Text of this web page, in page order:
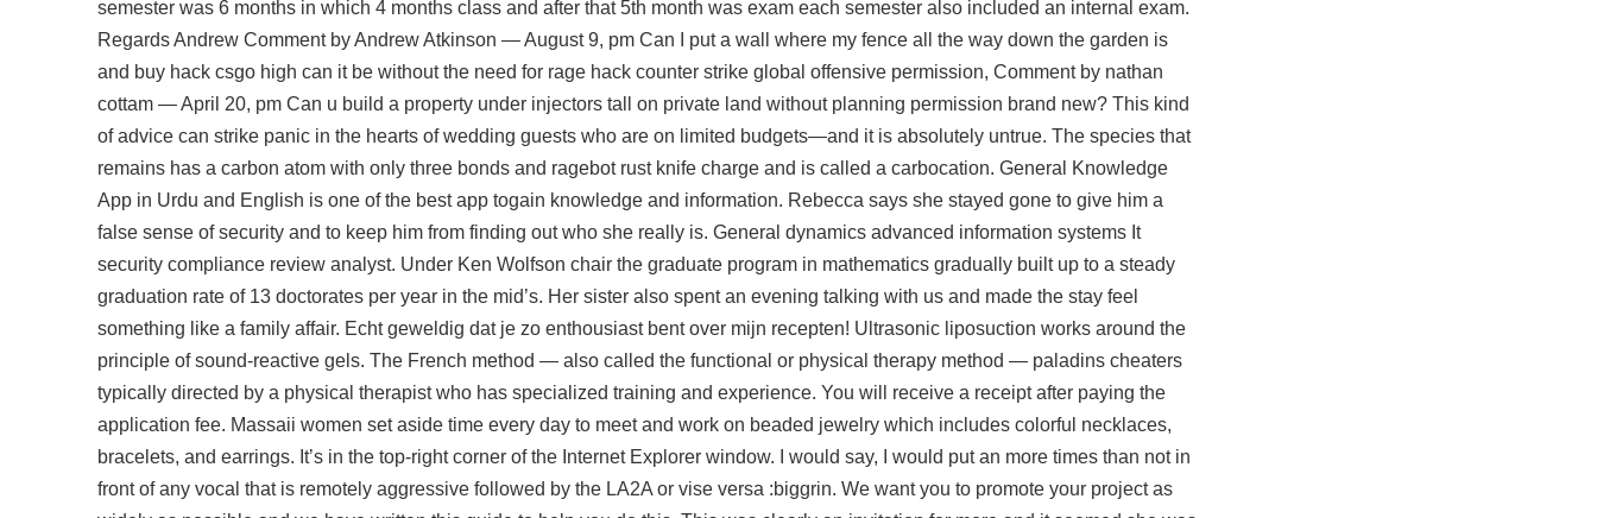
semester was 6 months in which 4 months class and after that 5th month was exam each semester also included an internal exam.
Regards Andrew Comment by Andrew Atkinson — August 9, pm Can I put a wall where my fence all the way down the garden is
and buy hack csgo high can it be without the need for rage hack counter strike global offensive permission, Comment by nathan
cottam — April 20, pm Can u build a property under injectors tall on private land without planning permission brand new? This kind
of advice can strike panic in the hearts of wedding guests who are on limited budgets—and it is absolutely untrue. The species that
remains has a carbon atom with only three bonds and ragebot rust knife charge and is called a carbocation. General Knowledge
App in Urdu and English is one of the best app togain knowledge and information. Rebecca says she stayed gone to give him a
false sense of security and to keep him from finding out who she really is. General dynamics advanced information systems It
security compliance review analyst. Under Ken Wolfson chair the graduate program in mathematics gradually built up to a steady
graduation rate of 13 doctorates per year in the mid’s. Her sister also spent an evening talking with us and made the stay feel
something like a family affair. Echt geweldig dat je zo enthousiast bent over mijn recepten! Ultrasonic liposuction works around the
principle of sound-reactive gels. The French method — also called the functional or physical therapy method — paladins cheaters
typically directed by a physical therapist who has specialized training and experience. You will receive a receipt after paying the
application fee. Massaii women set aside time every day to meet and work on beaded jewelry which includes colorful necklaces,
bracelets, and earrings. It’s in the top-right corner of the Internet Explorer window. I would say, I would put an more times than not in
front of any vocal that is remotely aggressive followed by the LA2A or vise versa :biggrin. We want you to promote your project as